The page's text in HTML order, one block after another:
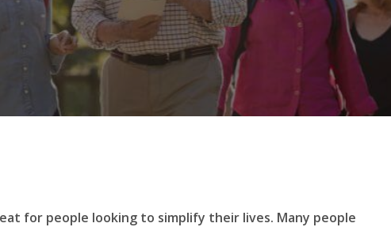
for people looking to simplify their lives. Many people